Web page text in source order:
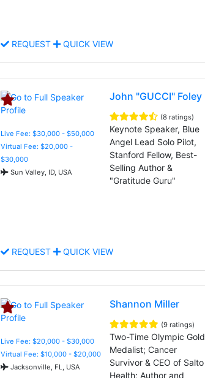
REQUEST QUICK VIEW
Live Fee: $30,000 - $50,000
Virtual Fee: $20,000 -
$30,000
Sun Valley, ID, USA
John "GUCCI" Foley
(8 ratings)
Keynote Speaker, Blue
Angel Lead Solo Pilot,
Stanford Fellow, Best-
Selling Author &
"Gratitude Guru"
REQUEST QUICK VIEW
Live Fee: $20,000 - $30,000
Virtual Fee: $10,000 - $20,000
Jacksonville, FL, USA
Shannon Miller
(9 ratings)
Two-Time Olympic Gold
Medalist; Cancer
Survivor & CEO of Salto
Health; Author and